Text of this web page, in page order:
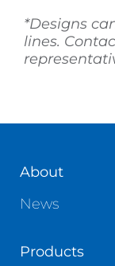
*Designs
lines.
About
News
Products